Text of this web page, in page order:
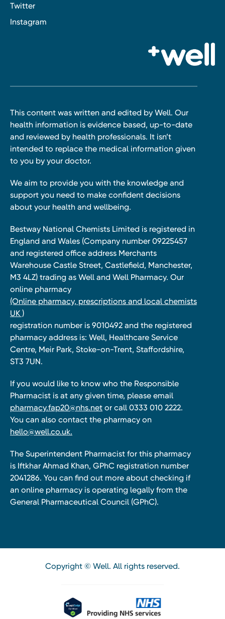
Twitter
Instagram
This content was written and edited by Well. Our
health information is evidence based, up-to-date
and reviewed by health professionals. It isn’t
intended to replace the medical information given
to you by your doctor.
We aim to provide you with the knowledge and
support you need to make confident decisions
about your health and wellbeing.
Bestway National Chemists Limited is registered in
England and Wales (Company number 09225457
and registered office address Merchants
Warehouse Castle Street, Castlefield, Manchester,
M3 4LZ) trading as Well and Well Pharmacy. Our
online pharmacy
(Online pharmacy, prescriptions and local chemists
UK )
registration number is 9010492 and the registered
pharmacy address is: Well, Healthcare Service
Centre, Meir Park, Stoke-on-Trent, Staffordshire,
ST3 7UN.
If you would like to know who the Responsible
Pharmacist is at any given time, please email
pharmacy.fap20@nhs.net or call 0333 010 2222.
You can also contact the pharmacy on
hello@well.co.uk.
The Superintendent Pharmacist for this pharmacy
is Iftkhar Ahmad Khan, GPhC registration number
2041286. You can find out more about checking if
an online pharmacy is operating legally from the
General Pharmaceutical Council (GPhC).
Copyright © Well. All rights reserved.